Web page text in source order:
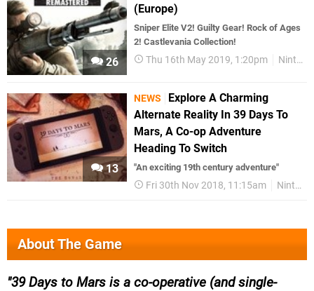
26
(Europe)
Sniper Elite V2! Guilty Gear! Rock of Ages
2! Castlevania Collection!
Thu 16th May 2019, 1:20pm Nintendo Download
13
NEWS
Explore A Charming
Alternate Reality In 39 Days To
Mars, A Co-op Adventure
Heading To Switch
"An exciting 19th century adventure"
Fri 30th Nov 2018, 11:15am Nintendo Switch
About The Game
39 Days to Mars is a co-operative (and single-